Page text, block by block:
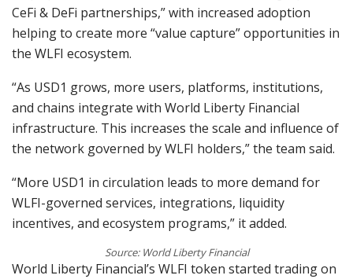
CeFi & DeFi partnerships,” with increased adoption
helping to create more “value capture” opportunities in
the WLFI ecosystem.
“As USD1 grows, more users, platforms, institutions,
and chains integrate with World Liberty Financial
infrastructure. This increases the scale and influence of
the network governed by WLFI holders,” the team said.
“More USD1 in circulation leads to more demand for
WLFI-governed services, integrations, liquidity
incentives, and ecosystem programs,” it added.
Source: World Liberty Financial
World Liberty Financial’s WLFI token started trading on